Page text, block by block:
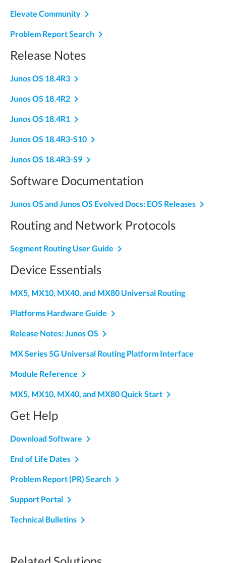
Elevate Community navigate_next
Problem Report Search navigate_next
Release Notes
Junos OS 18.4R3 navigate_next
Junos OS 18.4R2 navigate_next
Junos OS 18.4R1 navigate_next
Junos OS 18.4R3-S10 navigate_next
Junos OS 18.4R3-S9 navigate_next
Software Documentation
Junos OS and Junos OS Evolved Docs: EOS Releases navigate_next
Routing and Network Protocols
Segment Routing User Guide navigate_next
Device Essentials
MX5, MX10, MX40, and MX80 Universal Routing
Platforms Hardware Guide navigate_next
Release Notes: Junos OS navigate_next
MX Series 5G Universal Routing Platform Interface
Module Reference navigate_next
MX5, MX10, MX40, and MX80 Quick Start navigate_next
Get Help
Download Software navigate_next
End of Life Dates navigate_next
Problem Report (PR) Search navigate_next
Support Portal navigate_next
Technical Bulletins navigate_next